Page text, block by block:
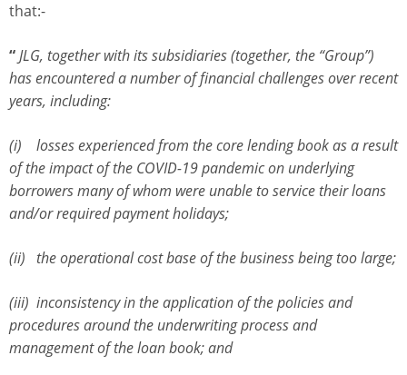
that:-
“JLG, together with its subsidiaries (together, the “Group”)
has encountered a number of financial challenges over recent
years, including:
(i) losses experienced from the core lending book as a result
of the impact of the COVID-19 pandemic on underlying
borrowers many of whom were unable to service their loans
and/or required payment holidays;
(ii) the operational cost base of the business being too large;
(iii) inconsistency in the application of the policies and
procedures around the underwriting process and
management of the loan book; and